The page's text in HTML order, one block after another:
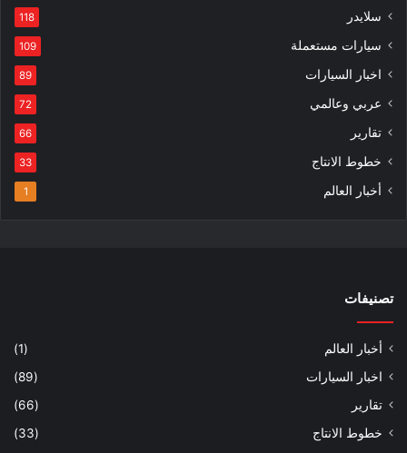
سلايدر 118
سيارات مستعملة 109
اخبار السيارات 89
عربي وعالمي 72
تقارير 66
خطوط الانتاج 33
أخبار العالم 1
تصنيفات
أخبار العالم
(1)
اخبار السيارات
(89)
تقارير
(66)
خطوط الانتاج
(33)